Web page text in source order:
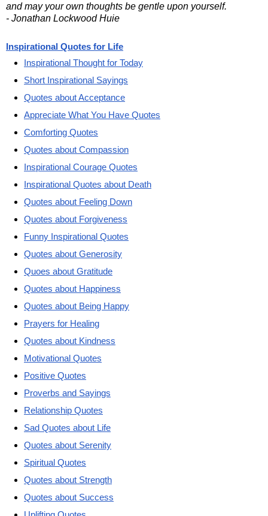
and may your own thoughts be gentle upon yourself.
- Jonathan Lockwood Huie
Inspirational Quotes for Life
Inspirational Thought for Today
Short Inspirational Sayings
Quotes about Acceptance
Appreciate What You Have Quotes
Comforting Quotes
Quotes about Compassion
Inspirational Courage Quotes
Inspirational Quotes about Death
Quotes about Feeling Down
Quotes about Forgiveness
Funny Inspirational Quotes
Quotes about Generosity
Quoes about Gratitude
Quotes about Happiness
Quotes about Being Happy
Prayers for Healing
Quotes about Kindness
Motivational Quotes
Positive Quotes
Proverbs and Sayings
Relationship Quotes
Sad Quotes about Life
Quotes about Serenity
Spiritual Quotes
Quotes about Strength
Quotes about Success